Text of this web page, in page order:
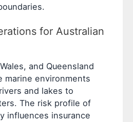
for Australian
and Queensland
marine environments
and lakes to
The risk profile of
influences insurance